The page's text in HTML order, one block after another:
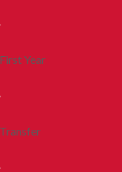
First Year
Transfer